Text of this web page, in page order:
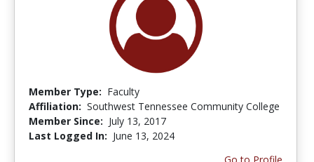
Member Type: Faculty
Affiliation: Southwest Tennessee Community College
Member Since: July 13, 2017
Last Logged In: June 13, 2024